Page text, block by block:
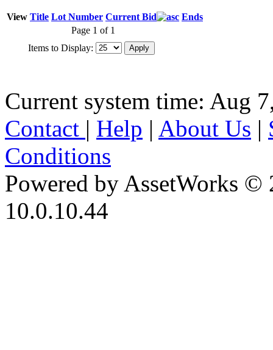
View Title Lot Number Current Bid
Ends
Page 1 of 1
Items to Display:
Current system time: Aug
Contact | Help | About Us |
Conditions
Powered by AssetWorks ©
10.0.10.44